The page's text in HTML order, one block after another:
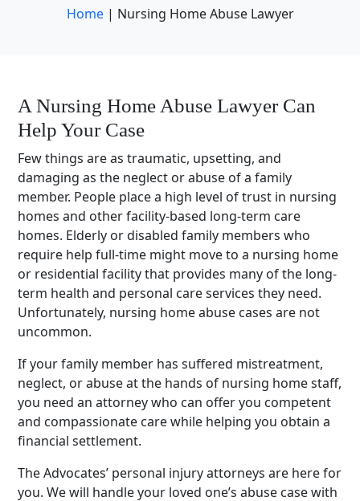
Home| Nursing Home Abuse Lawyer
A Nursing Home Abuse Lawyer Can
Help Your Case
Few things are as traumatic, upsetting, and
damaging as the neglect or abuse of a family
member. People place a high level of trust in nursing
homes and other facility-based long-term care
homes. Elderly or disabled family members who
require help full-time might move to a nursing home
or residential facility that provides many of the long-
term health and personal care services they need.
Unfortunately, nursing home abuse cases are not
uncommon.
If your family member has suffered mistreatment,
neglect, or abuse at the hands of nursing home staff,
you need an attorney who can offer you competent
and compassionate care while helping you obtain a
financial settlement.
The Advocates’ personal injury attorneys are here for
you. We will handle your loved one’s abuse case with